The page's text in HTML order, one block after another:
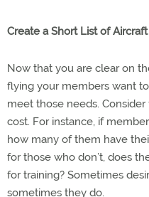
Create a Short List of Aircraft
Now that you are clear on
flying your members want
meet those needs.
cost. For instance, if
how many of them have
for those who don’t, does
for training? Sometimes
sometimes they do.